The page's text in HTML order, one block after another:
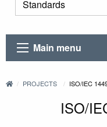
Main menu
PROJECTS ISO/IEC
ISO/